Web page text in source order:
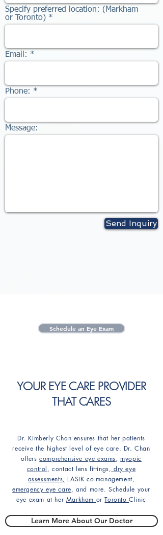
Specify preferred location: (Markham
or Toronto)
Email:
Phone:
Message:
Send Inquiry
Schedule an Eye Exam
YOUR EYE CARE PROVIDER
THAT CARES
Dr. Kimberly Chan ensures that her patients
receive the highest level of eye care. Dr. Chan
offerscomprehensive eye exams, myopic
control, contact lens fittings, dry eye
assessments, LASIK co-management,
emergency eye care, and more. Schedule your
eye exam at her Markham orTorontoClinic
Learn More About Our Doctor